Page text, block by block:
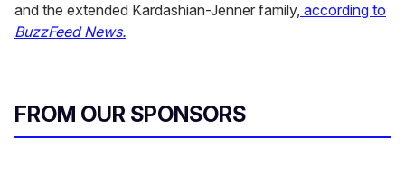
and the extended Kardashian-Jenner family, according to
BuzzFeed News.
FROM OUR SPONSORS